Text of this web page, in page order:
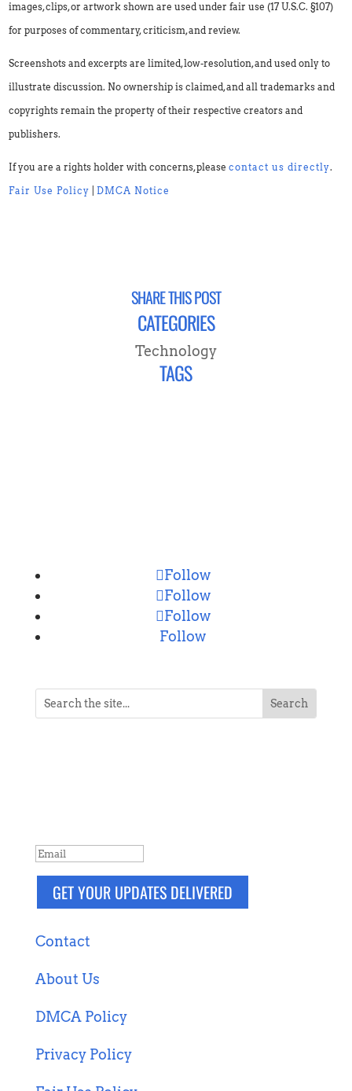
images, clips, or artwork shown are used under fair use (17 U.S.C. §107)
for purposes of commentary, criticism, and review.
Screenshots and excerpts are limited, low-resolution, and used only to
illustrate discussion. No ownership is claimed, and all trademarks and
copyrights remain the property of their respective creators and
publishers.
If you are a rights holder with concerns, pleasecontact us directly.
Fair Use Policy |DMCA Notice
SHARE THIS POST
CATEGORIES
Technology
TAGS
Follow
Follow
Follow
Follow
GET YOUR UPDATES DELIVERED
Contact
About Us
DMCA Policy
Privacy Policy